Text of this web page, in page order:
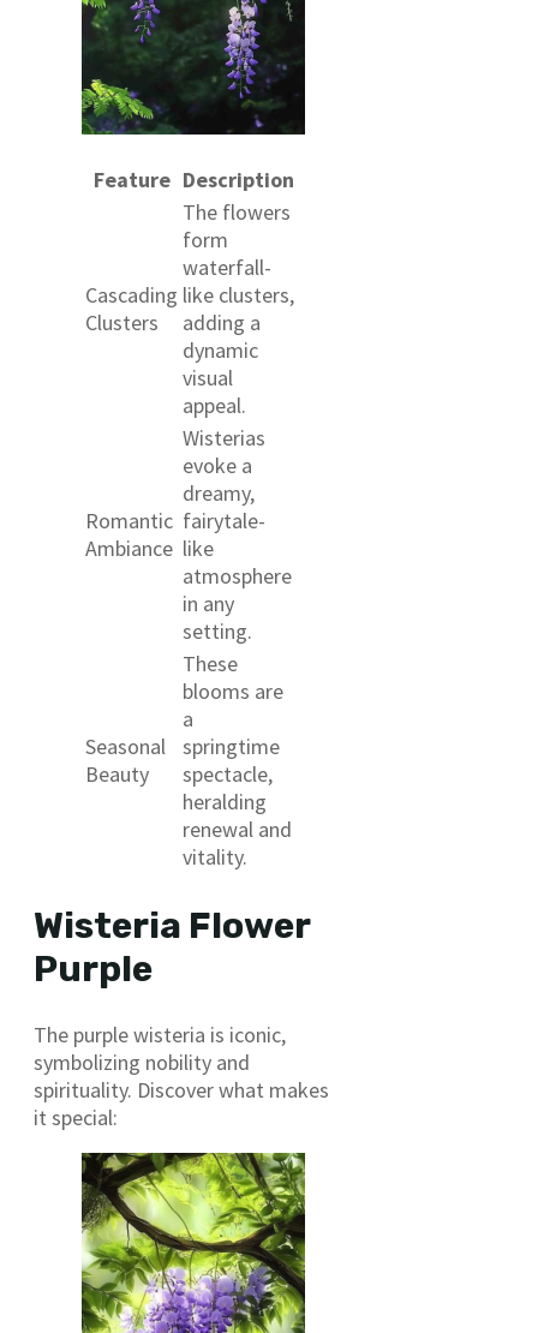
Feature Description
Cascading
Clusters
The flowers
form
waterfall-
like clusters,
adding a
dynamic
visual
appeal.
Romantic
Ambiance
Wisterias
evoke a
dreamy,
fairytale-
like
atmosphere
in any
setting.
Seasonal
Beauty
These
blooms are
a
springtime
spectacle,
heralding
renewal and
vitality.
Wisteria Flower
Purple
The purple wisteria is iconic,
symbolizing nobility and
spirituality. Discover what makes
it special: